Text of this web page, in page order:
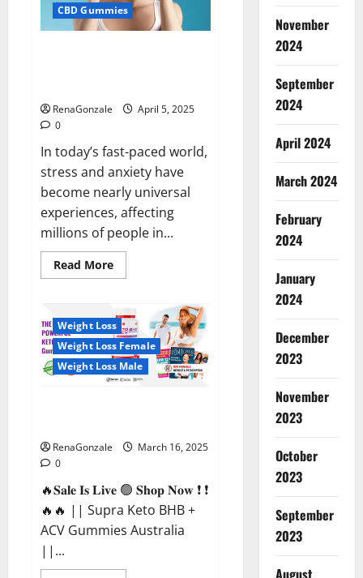
CBD Gummies
RenaGonzale
April 5, 2025
0
In today’s fast-paced world,
stress and anxiety have
become nearly universal
experiences, affecting
millions of people in...
Read MoreRead
more
CBD
Capsules
–
[USA],
[UK,
IE],
CH]?
Weight Loss
Weight Loss Female
Weight Loss Male
RenaGonzale
March 16, 2025
0
🔥𝐒𝐚𝐥𝐞 𝐈𝐬 𝐋𝐢𝐯𝐞 🟢 𝐒𝐡𝐨𝐩 𝐍𝐨𝐰 ❗ ❗
🔥🔥 || Supra Keto BHB +
ACV Gummies Australia
||...
November
2024
September
2024
April 2024
March 2024
February
2024
January
2024
December
2023
November
2023
October
2023
September
2023
August